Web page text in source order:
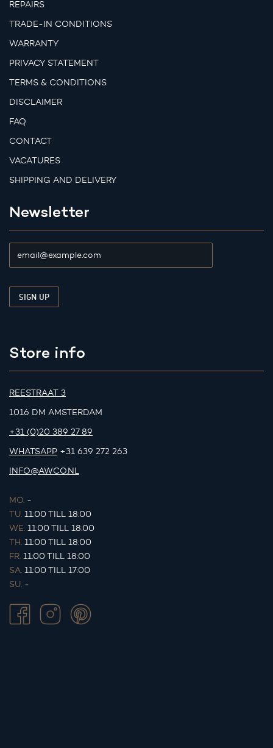
REPAIRS
TRADE-IN CONDITIONS
WARRANTY
PRIVACY STATEMENT
TERMS & CONDITIONS
DISCLAIMER
FAQ
CONTACT
VACATURES
SHIPPING AND DELIVERY
Newsletter
Store info
REESTRAAT 3
1016 DM AMSTERDAM
+31 (0)20 389 27 89
WHATSAPP +31 639 272 263
INFO@AWCO.NL
MO. -
TU. 11:00 TILL 18:00
WE. 11:00 TILL 18:00
TH. 11:00 TILL 18:00
FR. 11:00 TILL 18:00
SA. 11:00 TILL 17:00
SU. -